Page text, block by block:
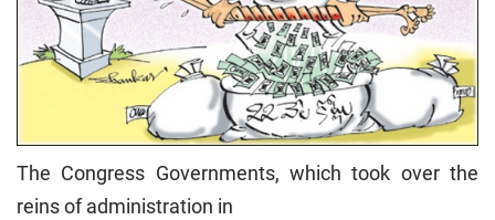
The Congress Governments, which took over the
reins of administration in